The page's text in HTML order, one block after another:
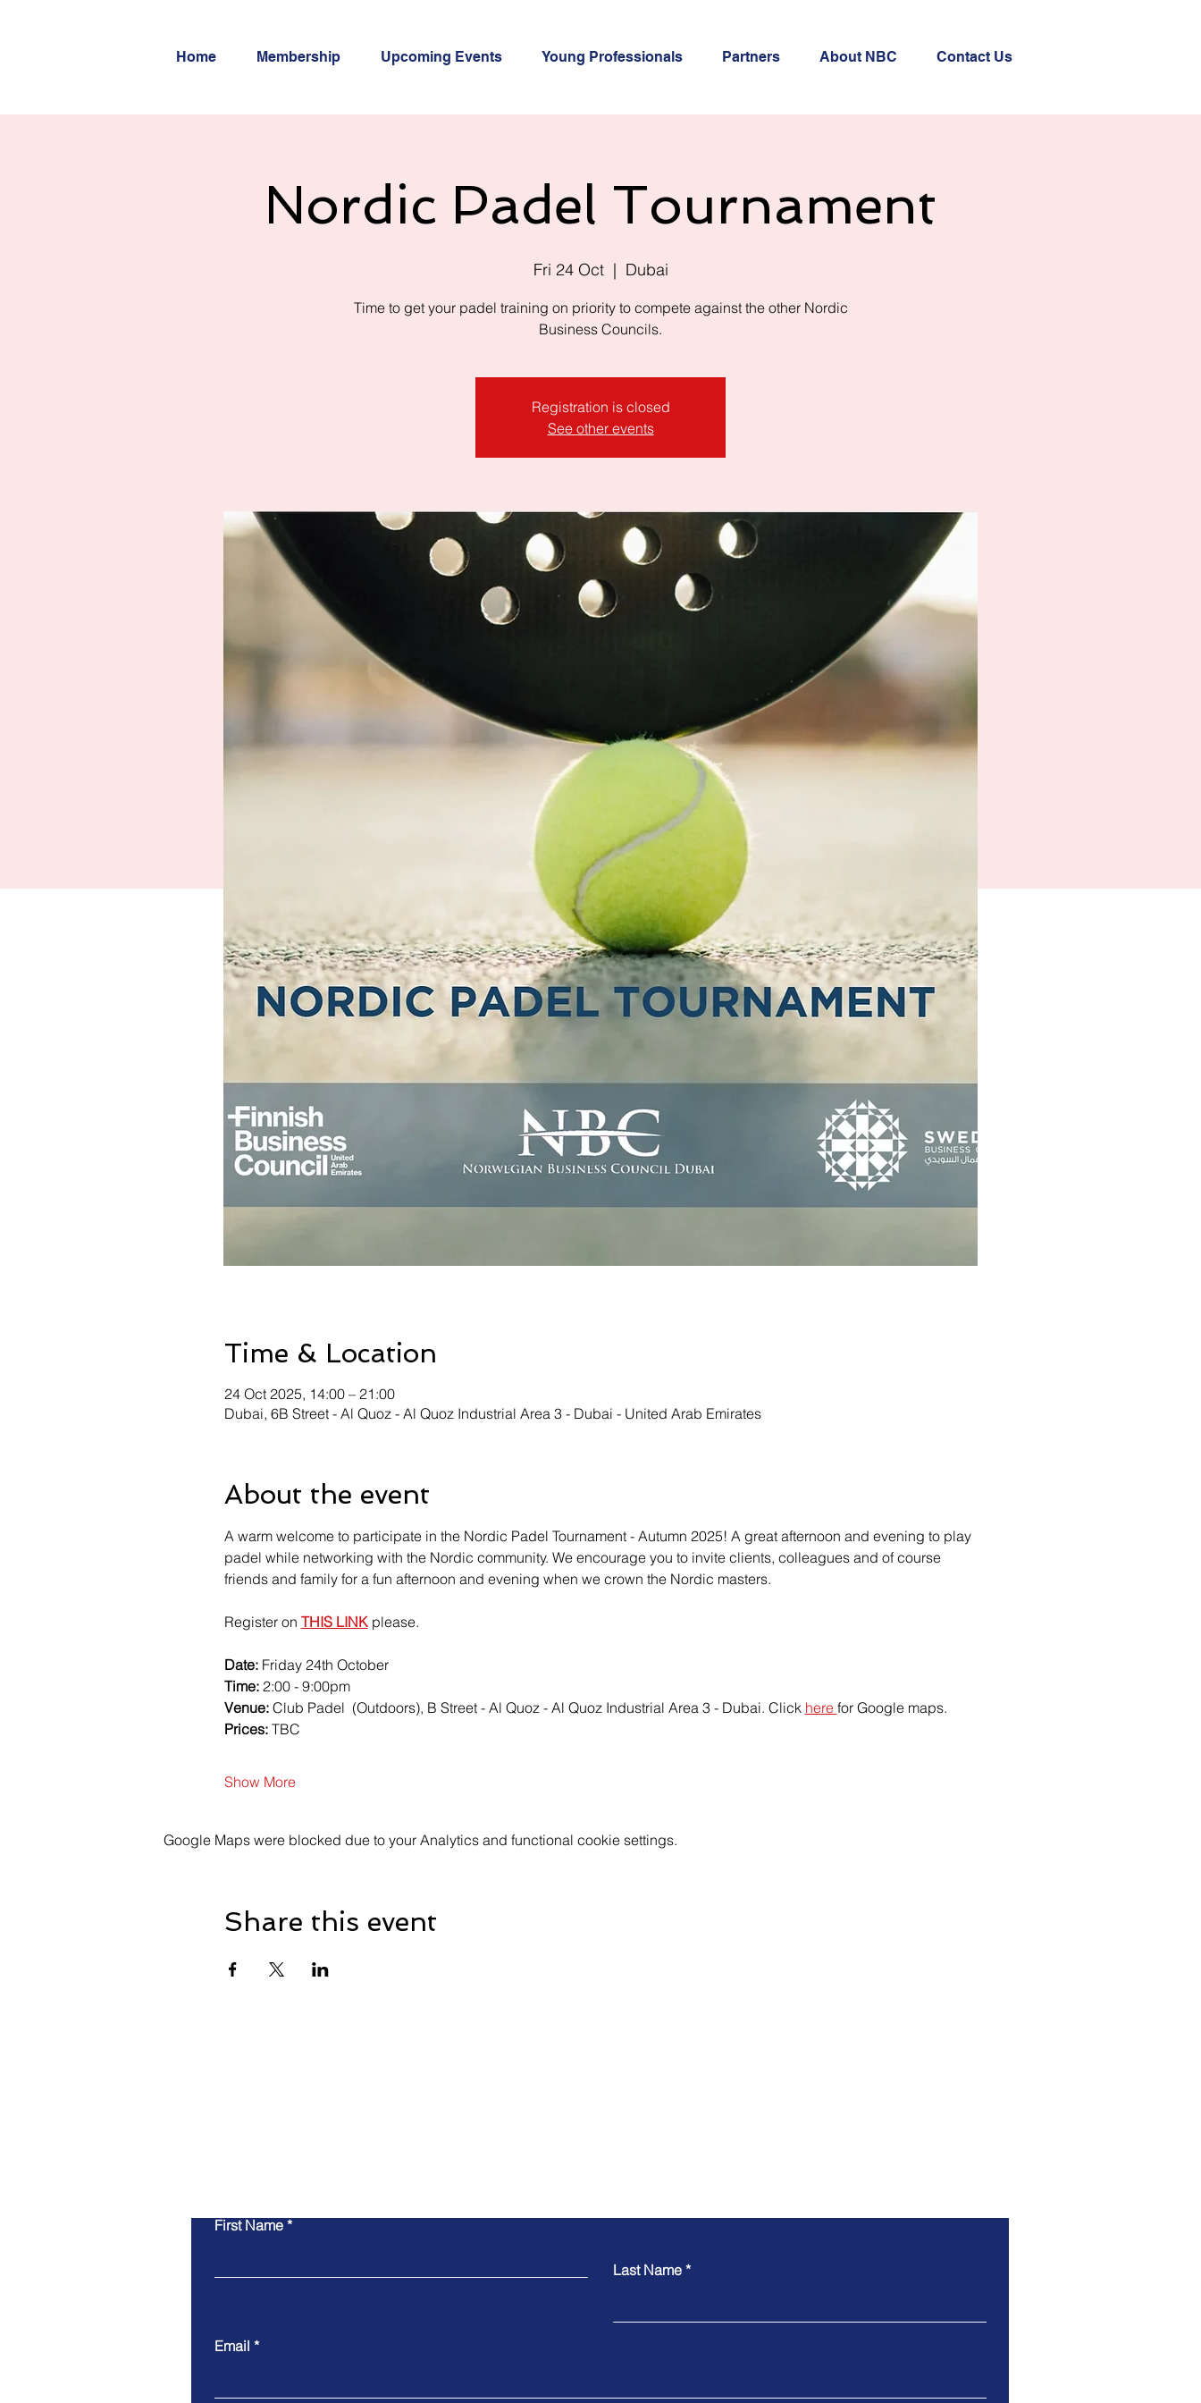
Home Membership Upcoming Events Young Professionals Partners About NBC Contact Us
Nordic Padel Tournament
Fri 24 Oct
  |
Dubai
Time to get your padel training on priority to compete against the other Nordic
Business Councils.
Registration is closed
See other events
Time & Location
24 Oct 2025, 14:00 – 21:00
Dubai, 6B Street - Al Quoz - Al Quoz Industrial Area 3 - Dubai - United Arab Emirates
About the event
A warm welcome to participate in the Nordic Padel Tournament - Autumn 2025! A great afternoon and evening to play
padel while networking with the Nordic community. We encourage you to invite clients, colleagues and of course
friends and family for a fun afternoon and evening when we crown the Nordic masters.
Register on THIS LINK please.
Date: Friday 24th October
Time: 2:00 - 9:00pm
Venue: Club Padel  (Outdoors), B Street - Al Quoz - Al Quoz Industrial Area 3 - Dubai. Click here for Google maps.
Prices: TBC
Show More
Google Maps were blocked due to your Analytics and functional cookie settings.
Share this event
First Name
Last Name
Email